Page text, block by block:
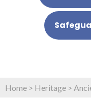
Home > Heritage >